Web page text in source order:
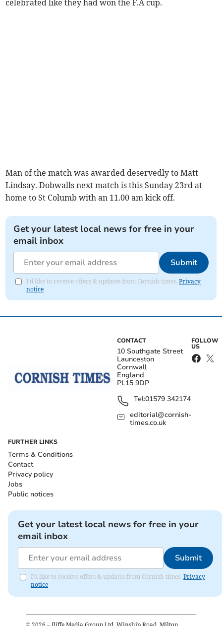
celebrated like they had won the F.A cup.
Man of the match was awarded deservedly to Matt
Lindsay. Dobwalls next match is this Sunday 23rd at
home to St Columb with an 11.00 am kick off.
Get your latest local news for free in your
email inbox
Submit
I'd like to receive offers & updates from Cornish times.Privacy
notice
CONTACT
10 Southgate Street
Launceston
Cornwall
England
PL15 9DP
Tel:01579 342174
editorial@cornish-
times.co.uk
FOLLOW
US
FURTHER LINKS
Terms & Conditions
Contact
Privacy policy
Jobs
Public notices
Get your latest local news for free in your
email inbox
Submit
I'd like to receive offers & updates from Cornish times. Privacy
notice